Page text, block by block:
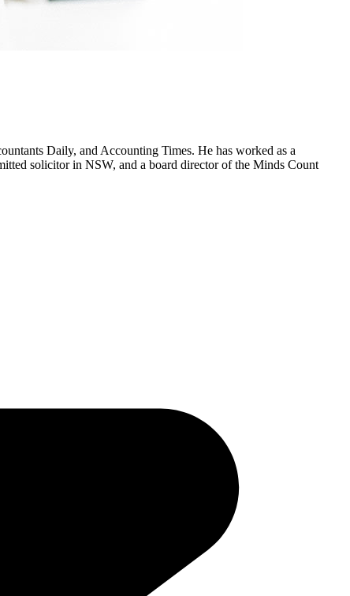
Daily, and Accounting Times. He has worked as a
solicitor in NSW, and a board director of the Minds Count